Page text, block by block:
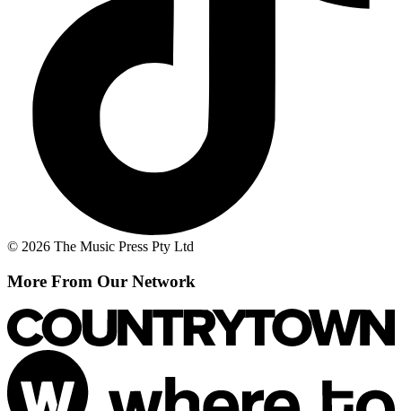
© 2026 The Music Press Pty Ltd
More From Our Network